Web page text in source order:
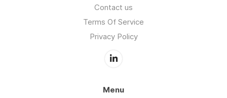
Contact us
Terms Of Service
Privacy Policy
Menu